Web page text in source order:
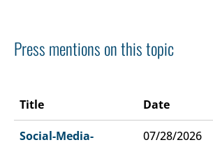
Press mentions on this topic
Title Date
Social-Media-
07/28/2026